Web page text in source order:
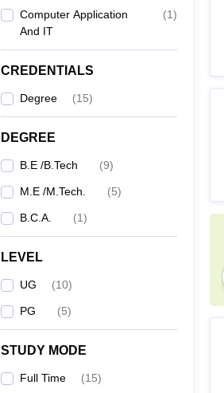
Computer Application
And IT
(1)
CREDENTIALS
Degree (15)
DEGREE
B.E /B.Tech (9)
M.E /M.Tech. (5)
B.C.A. (1)
LEVEL
UG (10)
PG (5)
STUDY MODE
Full Time (15)